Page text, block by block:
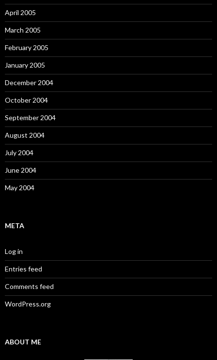
April 2005
March 2005
February 2005
January 2005
December 2004
October 2004
September 2004
August 2004
July 2004
June 2004
May 2004
META
Log in
Entries feed
Comments feed
WordPress.org
ABOUT ME